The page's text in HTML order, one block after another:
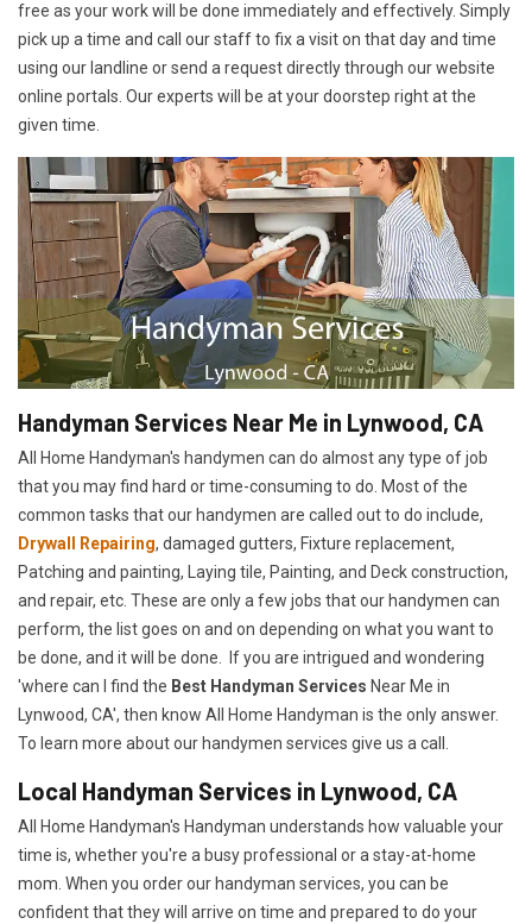
free as your work will be done immediately and effectively. Simply
pick up a time and call our staff to fix a visit on that day and time
using our landline or send a request directly through our website
online portals. Our experts will be at your doorstep right at the
given time.
Handyman Services Near Me in Lynwood, CA
All Home Handyman's handymen can do almost any type of job
that you may find hard or time-consuming to do. Most of the
common tasks that our handymen are called out to do include,
Drywall Repairing, damaged gutters, Fixture replacement,
Patching and painting, Laying tile, Painting, and Deck construction,
and repair, etc. These are only a few jobs that our handymen can
perform, the list goes on and on depending on what you want to
be done, and it will be done. If you are intrigued and wondering
'where can I find the Best Handyman Services Near Me in
Lynwood, CA', then know All Home Handyman is the only answer.
To learn more about our handymen services give us a call.
Local Handyman Services in Lynwood, CA
All Home Handyman's Handyman understands how valuable your
time is, whether you're a busy professional or a stay-at-home
mom. When you order our handyman services, you can be
confident that they will arrive on time and prepared to do your